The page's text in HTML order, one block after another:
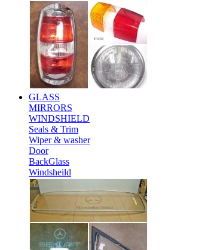
GLASS
MIRRORS
WINDSHIELD
Seals & Trim
Wiper & washer
Door
BackGlass
Windsheild